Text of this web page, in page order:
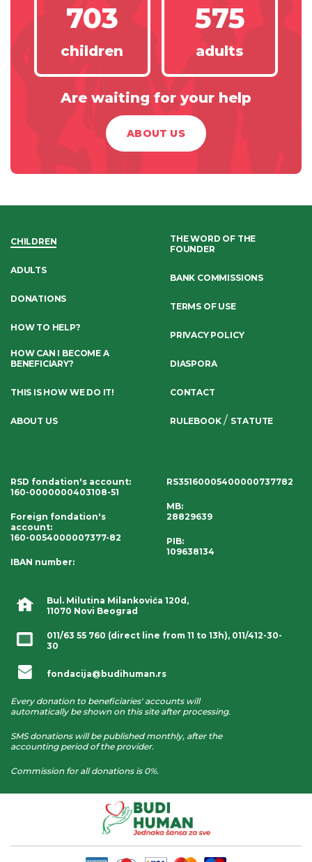
703
children
575
adults
Are waiting for your help
ABOUT US
Bul. Milutina Milankovića 120d,
11070 Novi Beograd
011/63 55 760 (direct line from 11 to 13h), 011/412-30-
30
fondacija@budihuman.rs
Every donation to beneficiaries' accounts will
automatically be shown on this site after processing.
SMS donations will be published monthly, after the
accounting period of the provider.
Commission for all donations is 0%.
CHILDREN
ADULTS
DONATIONS
HOW TO HELP?
HOW CAN I BECOME A
BENEFICIARY?
THIS IS HOW WE DO IT!
ABOUT US
THE WORD OF THE
FOUNDER
BANK COMMISSIONS
TERMS OF USE
PRIVACY POLICY
DIASPORA
CONTACT
RULEBOOK/ STATUTE
RSD fondation's account:
160-0000000403108-51
Foreign fondation's
account:
160-0054000007377-82
IBAN number:
RS35160005400000737782
MB:
28829639
PIB:
109638134